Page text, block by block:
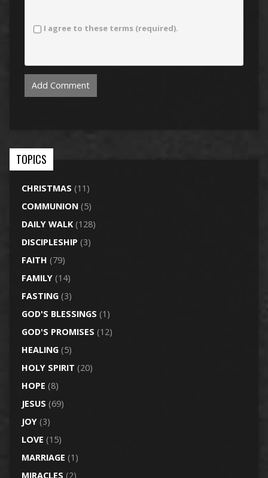
I agree to these terms (required).
TOPICS
CHRISTMAS (11)
COMMUNION(5)
DAILY WALK(128)
DISCIPLESHIP (3)
FAITH (79)
FAMILY(14)
FASTING(3)
GOD'S BLESSINGS (1)
GOD'S PROMISES (12)
HEALING(5)
HOLY SPIRIT (20)
HOPE (8)
JESUS (69)
JOY(3)
LOVE (15)
MARRIAGE (1)
MIRACLES (2)